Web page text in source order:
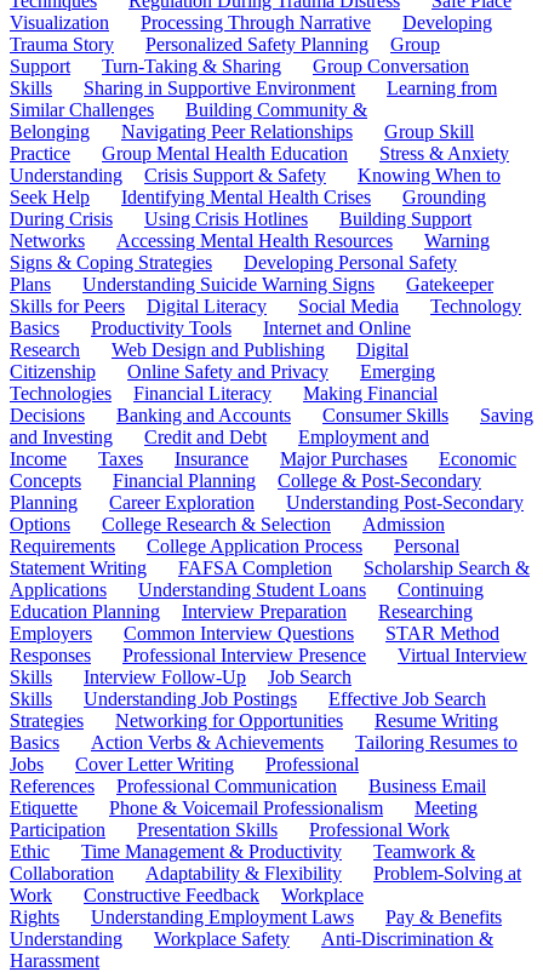
Visualization
Processing Through Narrative
Developing
Trauma Story
Personalized Safety Planning
Group
Support
Turn-Taking & Sharing
Group Conversation
Skills
Sharing in Supportive Environment
Learning from
Similar Challenges
Building Community &
Belonging
Navigating Peer Relationships
Group Skill
Practice
Group Mental Health Education
Stress & Anxiety
Understanding
Crisis Support & Safety
Knowing When to
Seek Help
Identifying Mental Health Crises
Grounding
During Crisis
Using Crisis Hotlines
Building Support
Networks
Accessing Mental Health Resources
Warning
Signs & Coping Strategies
Developing Personal Safety
Plans
Understanding Suicide Warning Signs
Gatekeeper
Skills for Peers
Digital Literacy Social Media
Technology
Basics
Productivity Tools
Internet and Online
Research
Web Design and Publishing
Digital
Citizenship
Online Safety and Privacy
Emerging
Technologies
Financial Literacy
Making Financial
Decisions
Banking and Accounts Consumer Skills
Saving
and Investing
Credit and Debt
Employment and
Income
Taxes Insurance Major Purchases
Economic
Concepts
Financial Planning
College & Post-Secondary
Planning
Career Exploration
Understanding Post-Secondary
Options
College Research & Selection
Admission
Requirements
College Application Process
Personal
Statement Writing
FAFSA Completion
Scholarship Search &
Applications
Understanding Student Loans
Continuing
Education Planning
Interview Preparation
Researching
Employers
Common Interview Questions
STAR Method
Responses
Professional Interview Presence
Virtual Interview
Skills
Interview Follow-Up
Job Search
Skills
Understanding Job Postings
Effective Job Search
Strategies
Networking for Opportunities
Resume Writing
Basics
Action Verbs & Achievements
Tailoring Resumes to
Jobs
Cover Letter Writing
Professional
References
Professional Communication
Business Email
Etiquette
Phone & Voicemail Professionalism
Meeting
Participation
Presentation Skills
Professional Work
Ethic
Time Management & Productivity
Teamwork &
Collaboration
Adaptability & Flexibility
Problem-Solving at
Work
Constructive Feedback
Workplace
Rights
Understanding Employment Laws
Pay & Benefits
Understanding
Workplace Safety
Anti-Discrimination &
Harassment